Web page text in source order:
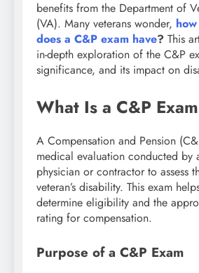
benefits from the Department of
(VA). Many veterans wonder,
does a C&P exam have? This
in-depth exploration of the C&P
significance, and its impact on
What Is a C&P
A Compensation and Pension
medical evaluation conducted by
physician or contractor to assess
veteran’s disability. This exam
determine eligibility and the
rating for compensation.
Purpose of a C&P Exam